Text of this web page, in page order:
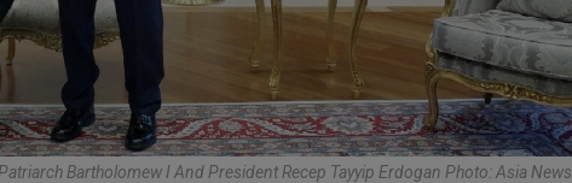
Bartholomew I And President Recep Tayyip Erdogan Photo: Asia News